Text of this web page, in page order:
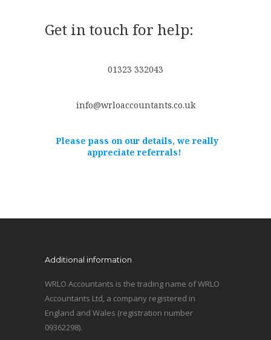
Get in touch for help:
01323 332043
info@wrloaccountants.co.uk
Please pass on our details, we really
appreciate referrals!
Additional information
WRLO Accountants is the trading name of WRLO
Accountants Ltd, a company registered in
England and Wales (registration number
09362298).